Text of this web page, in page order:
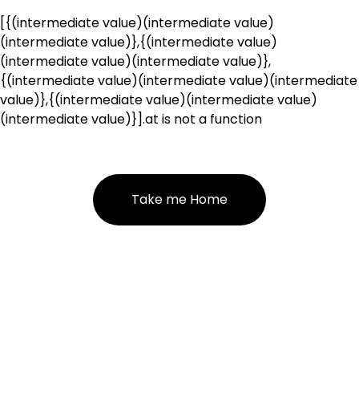
[{(intermediate value)(intermediate value)
(intermediate value)},{(intermediate value)
(intermediate value)(intermediate value)},
{(intermediate value)(intermediate value)(intermediate
value)},{(intermediate value)(intermediate value)
(intermediate value)}].at is not a function
Take me Home